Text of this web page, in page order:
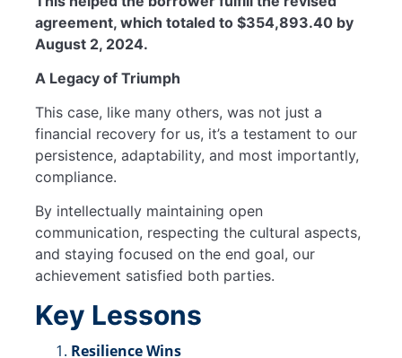
agreement, which totaled to $354,893.40 by
August 2, 2024.
A Legacy of Triumph
This case, like many others, was not just a
financial recovery for us, it’s a testament to our
persistence, adaptability, and most importantly,
compliance.
By intellectually maintaining open
communication, respecting the cultural aspects,
and staying focused on the end goal, our
achievement satisfied both parties.
Key Lessons
Resilience Wins